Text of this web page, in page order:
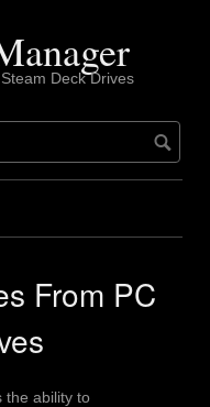
Deck Drives
From PC
the ability to